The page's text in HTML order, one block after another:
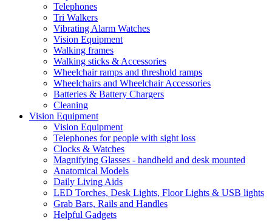
Telephones
Tri Walkers
Vibrating Alarm Watches
Vision Equipment
Walking frames
Walking sticks & Accessories
Wheelchair ramps and threshold ramps
Wheelchairs and Wheelchair Accessories
Batteries & Battery Chargers
Cleaning
Vision Equipment
Vision Equipment
Telephones for people with sight loss
Clocks & Watches
Magnifying Glasses - handheld and desk mounted
Anatomical Models
Daily Living Aids
LED Torches, Desk Lights, Floor Lights & USB lights
Grab Bars, Rails and Handles
Helpful Gadgets